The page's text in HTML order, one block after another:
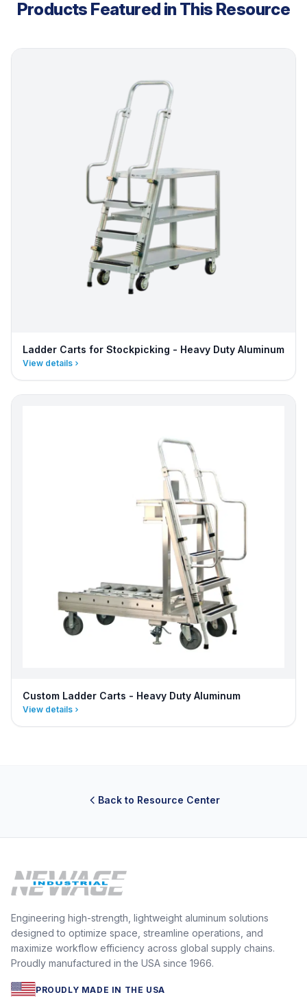
Products Featured in This Resource
Ladder Carts for Stockpicking - Heavy Duty Aluminum
View details
Custom Ladder Carts - Heavy Duty Aluminum
View details
Back to Resource Center
Engineering high-strength, lightweight aluminum solutions
designed to optimize space, streamline operations, and
maximize workflow efficiency across global supply chains.
Proudly manufactured in the USA since 1966.
PROUDLY MADE IN THE USA